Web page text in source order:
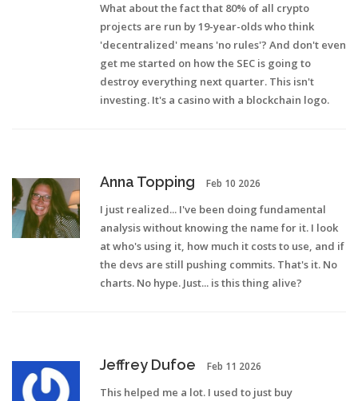
What about the fact that 80% of all crypto
projects are run by 19-year-olds who think
'decentralized' means 'no rules'? And don't even
get me started on how the SEC is going to
destroy everything next quarter. This isn't
investing. It's a casino with a blockchain logo.
Anna Topping Feb 10 2026
I just realized... I've been doing fundamental
analysis without knowing the name for it. I look
at who's using it, how much it costs to use, and if
the devs are still pushing commits. That's it. No
charts. No hype. Just... is this thing alive?
Jeffrey Dufoe Feb 11 2026
This helped me a lot. I used to just buy